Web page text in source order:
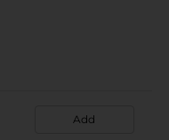
Add